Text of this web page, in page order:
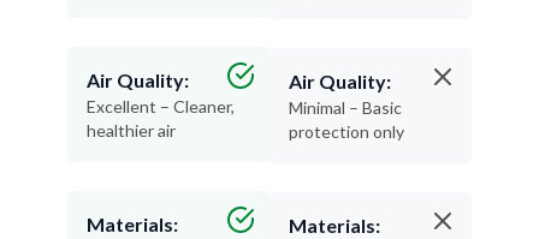
Air Quality:
Excellent – Cleaner,
healthier air
Materials:
Air Quality:
Minimal – Basic
protection only
Materials: